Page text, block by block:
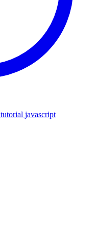
tutorial javascript